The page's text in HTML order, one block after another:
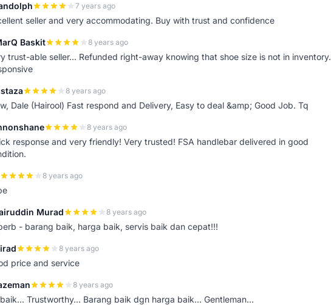
7 years ago
seller and very accommodating. Buy with trust and confidence
Baskit 8 years ago
trust-able seller... Refunded right-away knowing that shoe size is not in inventory.
8 years ago
Dale (Hairool) Fast respond and Delivery, Easy to deal &amp; Good Job. Tq
8 years ago
response and very friendly! Very trusted! FSA handlebar delivered in good
8 years ago
Murad 8 years ago
- barang baik, harga baik, servis baik dan cepat!!!
8 years ago
price and service
8 years ago
Trustworthy... Barang baik dgn harga baik... Gentleman...